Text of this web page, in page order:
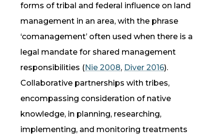
forms of tribal and federal influence on land
management in an area, with the phrase
‘comanagement’ often used when there is a
legal mandate for shared management
responsibilities (Nie 2008, Diver 2016).
Collaborative partnerships with tribes,
encompassing consideration of native
knowledge, in planning, researching,
implementing, and monitoring treatments